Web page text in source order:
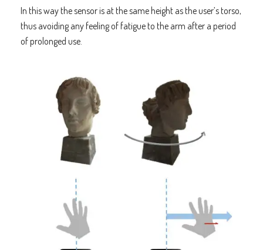
In this way the sensor is at the same height as the user’s torso,
thus avoiding any feeling of fatigue to the arm after a period
of prolonged use.